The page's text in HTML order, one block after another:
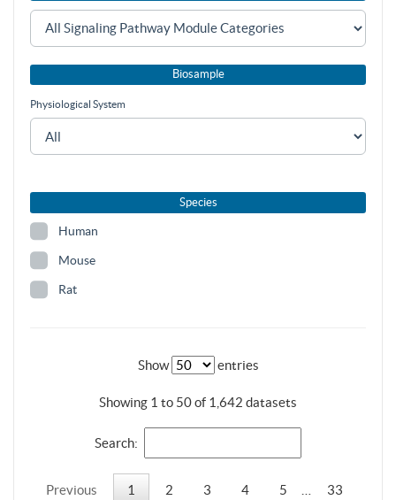
Biosample
Physiological System
Species
Human
Mouse
Rat
Show entries
Showing 1 to 50 of 1,642 datasets
Search:
Previous 1 2 3 4 5 33